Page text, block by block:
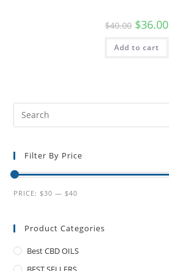
$40.00 $36.00
Add to cart
Filter By Price
PRICE: $30 — $40
Product Categories
Best CBD OILS